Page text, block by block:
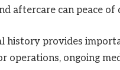
aftercare can peace of
history provides
operations, ongoing